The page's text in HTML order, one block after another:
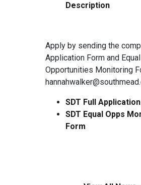
Description
Apply by sending the
Application Form and Equal
Opportunities Monitoring
SDT Full
SDT Equal Opps
Form